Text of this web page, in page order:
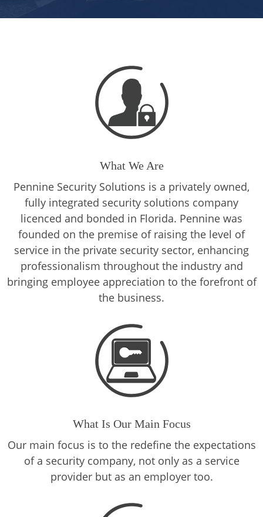
What We Are
Pennine Security Solutions is a privately owned,
fully integrated security solutions company
licenced and bonded in Florida. Pennine was
founded on the premise of raising the level of
service in the private security sector, enhancing
professionalism throughout the industry and
bringing employee appreciation to the forefront of
the business.
What Is Our Main Focus
Our main focus is to the redefine the expectations
of a security company, not only as a service
provider but as an employer too.